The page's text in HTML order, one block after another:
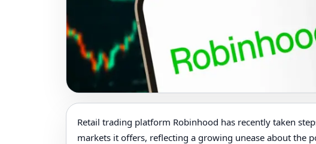
Retail trading platform Robinhood has recently taken
markets it offers, reflecting a growing unease about the